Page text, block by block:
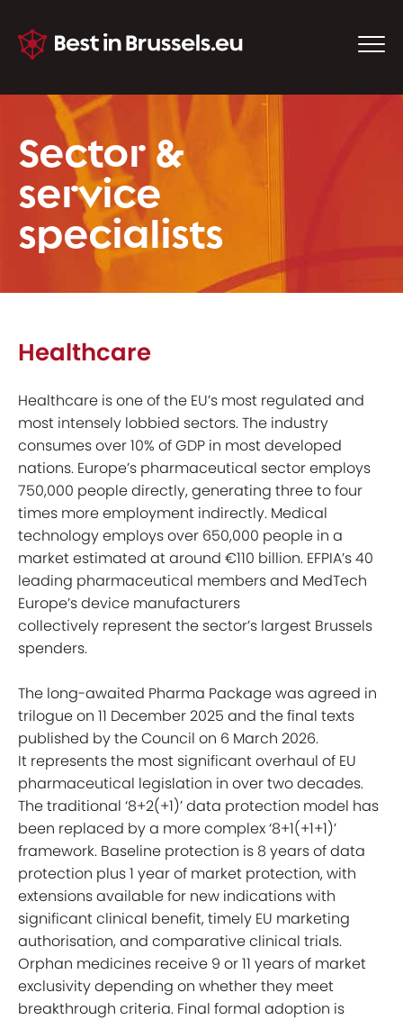
Sector &
service
specialists
Healthcare
Healthcare is one of the EU’s most regulated and
most intensely lobbied sectors. The industry
consumes over 10% of GDP in most developed
nations. Europe’s pharmaceutical sector employs
750,000 people directly, generating three to four
times more employment indirectly. Medical
technology employs over 650,000 people in a
market estimated at around €110 billion. EFPIA’s 40
leading pharmaceutical members and MedTech
Europe’s device manufacturers
collectively represent the sector’s largest Brussels
spenders.
The long-awaited Pharma Package was agreed in
trilogue on 11 December 2025 and the final texts
published by the Council on 6 March 2026.
It represents the most significant overhaul of EU
pharmaceutical legislation in over two decades.
The traditional ‘8+2(+1)’ data protection model has
been replaced by a more complex ‘8+1(+1+1)’
framework. Baseline protection is 8 years of data
protection plus 1 year of market protection, with
extensions available for new indications with
significant clinical benefit, timely EU marketing
authorisation, and comparative clinical trials.
Orphan medicines receive 9 or 11 years of market
exclusivity depending on whether they meet
breakthrough criteria. Final formal adoption is